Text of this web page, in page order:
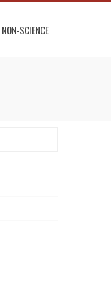
NON-SCIENCE